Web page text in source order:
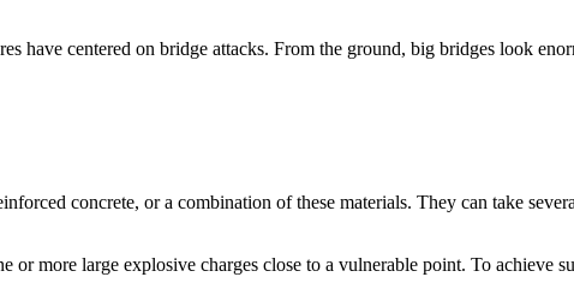
have centered on bridge attacks. From the ground, big bridges look
concrete, or a combination of these materials. They can take
more large explosive charges close to a vulnerable point. To achieve